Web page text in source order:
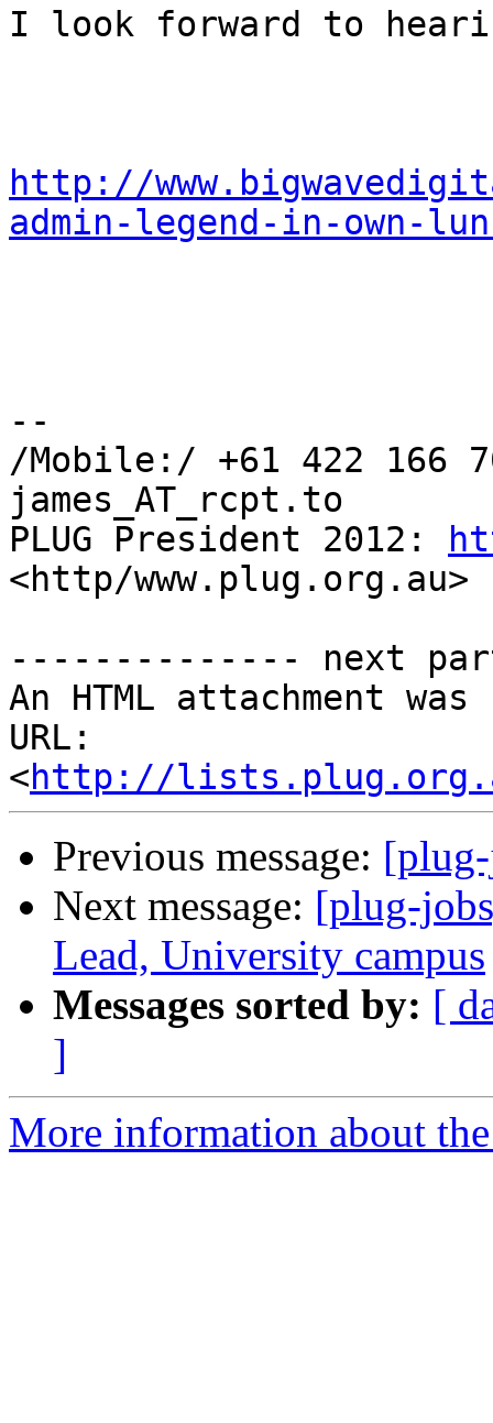
I look forward to
http://
admin-legend-in-own-
--
/Mobile:/ +61 422 166
james_AT_rcpt.to
PLUG President 2012:
<http/www.plug.org.au>
-------------- next
An HTML attachment
URL:
<http://
Previous message:
Next message: [plug-
Lead, University campus
Messages sorted by: [
]
More information about